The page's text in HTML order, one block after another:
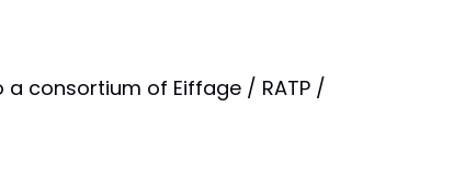
consortium of Eiffage / RATP /